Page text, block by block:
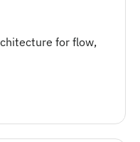
for flow,